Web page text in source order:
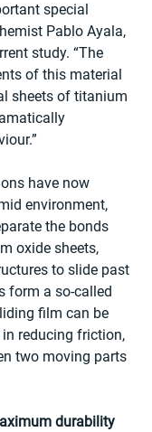
special
Pablo Ayala,
study. “The
of this material
sheets of titanium
have now
environment,
the bonds
oxide sheets,
to slide past
form a so-called
film can be
reducing friction,
two moving parts
durability